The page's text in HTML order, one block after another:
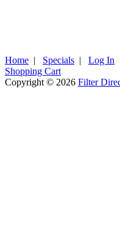
Home | Specials | Log In
Shopping Cart
Copyright © 2026 Filter